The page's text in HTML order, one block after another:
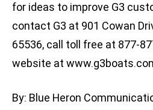
for ideas to improve G3
contact G3 at 901 Cowan
65536, call toll free at 877-
website at
By: Blue Heron